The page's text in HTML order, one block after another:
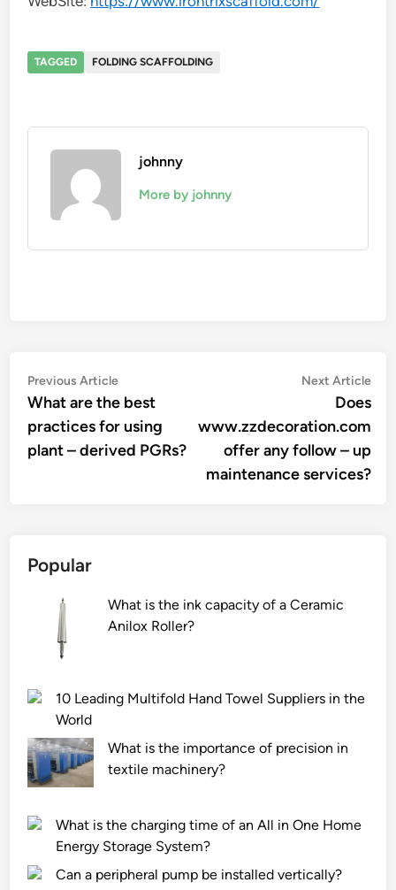
TAGGED FOLDING SCAFFOLDING
johnny
More by johnny
Post
navigation
Previous ArticlePrevious
article:
What are the best
practices for using
plant – derived PGRs?
Next Article
Does
www.zzdecoration.com
offer any follow – up
maintenance services?
Popular
What is the ink capacity of a Ceramic
Anilox Roller?
10 Leading Multifold Hand Towel Suppliers in the
World
What is the importance of precision in
textile machinery?
What is the charging time of an All in One Home
Energy Storage System?
Can a peripheral pump be installed vertically?